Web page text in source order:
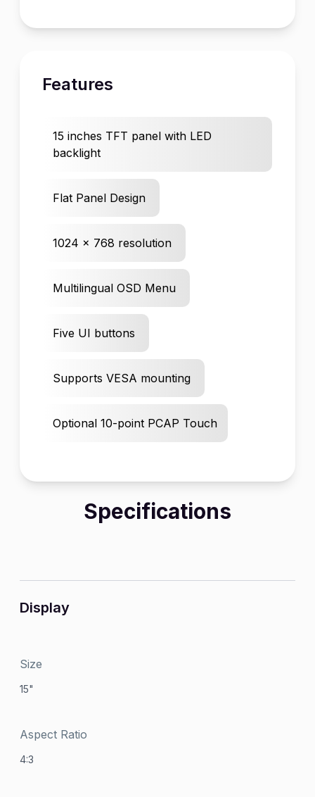
Features
15 inches TFT panel with LED
backlight
Flat Panel Design
1024 x 768 resolution
Multilingual OSD Menu
Five UI buttons
Supports VESA mounting
Optional 10-point PCAP Touch
Specifications
Display
Size
15"
Aspect Ratio
4:3